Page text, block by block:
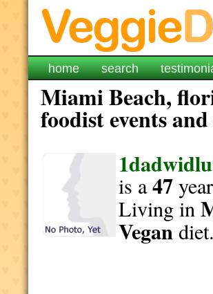
home search
Miami Beach,
foodist events
is a47
Living in
Vegandiet.